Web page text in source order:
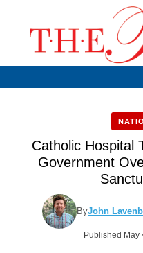
Catholic Hospital
Government
ByJohn
Published